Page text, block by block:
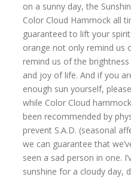
on a sunny day, the
Color Cloud Hammock all
guaranteed to lift your
orange not only remind us
remind us of the
and joy of life. And if you
enough sun yourself,
while Color Cloud
been recommended by
prevent S.A.D. (seasonal
we can guarantee that
seen a sad person in one.
sunshine for a cloudy day,